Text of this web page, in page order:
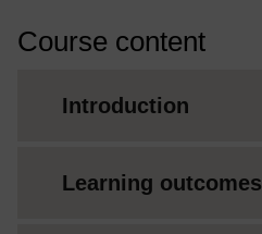
Course content
Introduction
Learning outcomes